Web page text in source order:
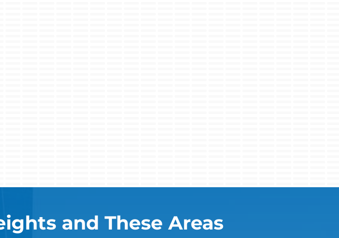
and These Areas